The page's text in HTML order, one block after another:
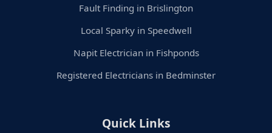
Fault Finding in Brislington
Local Sparky in Speedwell
Napit Electrician in Fishponds
Registered Electricians in Bedminster
Quick Links